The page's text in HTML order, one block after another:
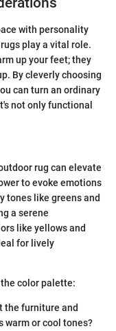
with personality
play a vital role.
up your feet; they
By cleverly choosing
can turn an ordinary
not only functional
rug can elevate
to evoke emotions
tones like greens and
a serene
like yellows and
for lively
color palette:
the furniture and
warm or cool tones?